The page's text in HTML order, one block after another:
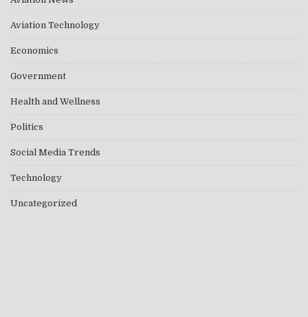
Aviation Technology
Economics
Government
Health and Wellness
Politics
Social Media Trends
Technology
Uncategorized